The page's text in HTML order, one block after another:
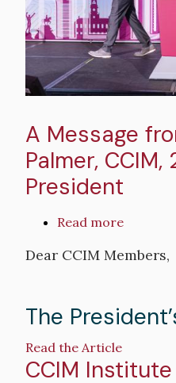
2026
A Message
Palmer,
President
Read more
Message
Palmer,
Global
Dear CCIM Members,
The
Read the Article
CCIM